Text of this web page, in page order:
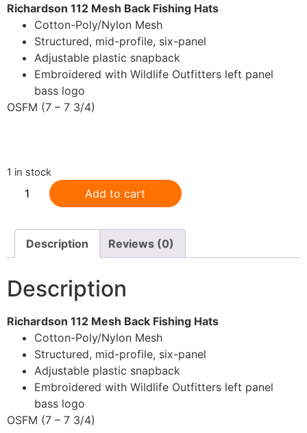
Richardson 112 Mesh Back Fishing Hats
Cotton-Poly/Nylon Mesh
Structured, mid-profile, six-panel
Adjustable plastic snapback
Embroidered with Wildlife Outfitters left panel
bass logo
OSFM (7 – 7 3/4)
1 in stock
Add to cart
Description Reviews (0)
Description
Richardson 112 Mesh Back Fishing Hats
Cotton-Poly/Nylon Mesh
Structured, mid-profile, six-panel
Adjustable plastic snapback
Embroidered with Wildlife Outfitters left panel
bass logo
OSFM (7 – 7 3/4)